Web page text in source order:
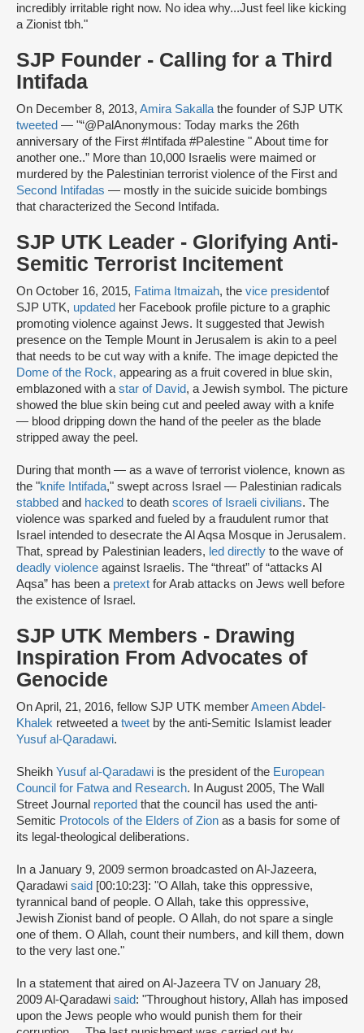
incredibly irritable right now. No idea why...Just feel like kicking
a Zionist tbh."
SJP Founder - Calling for a Third
Intifada
On December 8, 2013, Amira Sakalla the founder of SJP UTK
tweeted — "“@PalAnonymous: Today marks the 26th
anniversary of the First #Intifada #Palestine " About time for
another one..” More than 10,000 Israelis were maimed or
murdered by the Palestinian terrorist violence of the First and
Second Intifadas — mostly in the suicide suicide bombings
that characterized the Second Intifada.
SJP UTK Leader - Glorifying Anti-
Semitic Terrorist Incitement
On October 16, 2015, Fatima Itmaizah, the vice presidentof
SJP UTK, updated her Facebook profile picture to a graphic
promoting violence against Jews. It suggested that Jewish
presence on the Temple Mount in Jerusalem is akin to a peel
that needs to be cut way with a knife. The image depicted the
Dome of the Rock, appearing as a fruit covered in blue skin,
emblazoned with a star of David, a Jewish symbol. The picture
showed the blue skin being cut and peeled away with a knife
— blood dripping down the hand of the peeler as the blade
stripped away the peel.
During that month — as a wave of terrorist violence, known as
the "knife Intifada," swept across Israel — Palestinian radicals
stabbed and hacked to death scores of Israeli civilians. The
violence was sparked and fueled by a fraudulent rumor that
Israel intended to desecrate the Al Aqsa Mosque in Jerusalem.
That, spread by Palestinian leaders, led directly to the wave of
deadly violence against Israelis. The “threat” of “attacks Al
Aqsa” has been a pretext for Arab attacks on Jews well before
the existence of Israel.
SJP UTK Members - Drawing
Inspiration From Advocates of
Genocide
On April, 21, 2016, fellow SJP UTK memberAmeen Abdel-
Khalek retweeted a tweet by the anti-Semitic Islamist leader
Yusuf al-Qaradawi.
Sheikh Yusuf al-Qaradawi is the president of the European
Council for Fatwa and Research. In August 2005, The Wall
Street Journal reported that the council has used the anti-
Semitic Protocols of the Elders of Zion as a basis for some of
its legal-theological deliberations.
In a January 9, 2009 sermon broadcasted on Al-Jazeera,
Qaradawi said [00:10:23]: "O Allah, take this oppressive,
tyrannical band of people. O Allah, take this oppressive,
Jewish Zionist band of people. O Allah, do not spare a single
one of them. O Allah, count their numbers, and kill them, down
to the very last one."
In a statement that aired on Al-Jazeera TV on January 28,
2009 Al-Qaradawi said: "Throughout history, Allah has imposed
upon the Jews people who would punish them for their